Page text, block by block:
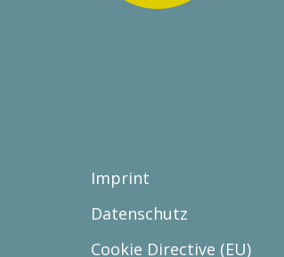
Imprint
Datenschutz
Cookie Directive (EU)